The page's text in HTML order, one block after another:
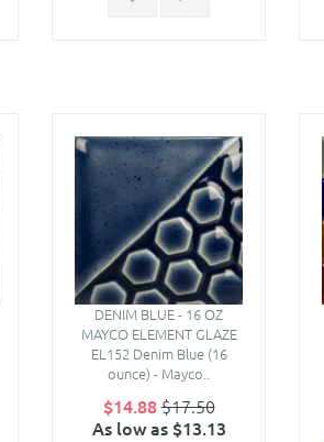
DENIM BLUE - 16 OZ
MAYCO ELEMENT GLAZE
EL152 Denim Blue (16
ounce) - Mayco..
$14.88$17.50
As low as $13.13